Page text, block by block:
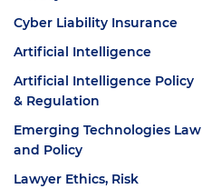
Cyber Liability Insurance
Artificial Intelligence
Artificial Intelligence Policy
& Regulation
Emerging Technologies Law
and Policy
Lawyer Ethics, Risk